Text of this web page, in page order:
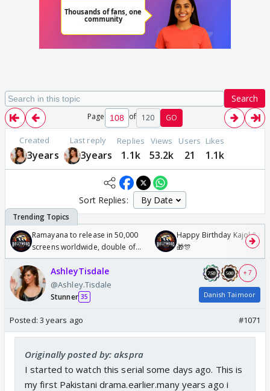
Search
Page of 120 GO
Created
3years
Last reply
3years
Replies
1.1k
Views
53.2k
Users
21
Likes
1.1k
Sort Replies:
Ramayana to release in 50,000
screens worldwide, double of
Odyssey
Happy Birthday Kajol &
🎁🎊
AshleyTisdale
@Ashley.Tisdale
Stunner 35
+ 7
Danish Taimoor
Posted: 3 years ago #1071
Originally posted by: akspra
I started to watch this serial some days ago. This is
my first Pakistani drama.earlier.many years ago i